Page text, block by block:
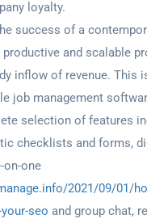
loyalty.
success of a
and scalable
inflow of revenue. This
job management
selection of features
checklists and forms,
on-one
2021/09/01/
seo and group chat,